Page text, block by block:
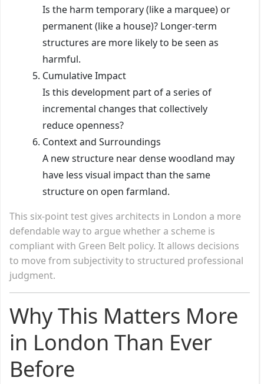
Is the harm temporary (like a marquee) or
permanent (like a house)? Longer-term
structures are more likely to be seen as
harmful.
Cumulative Impact
Is this development part of a series of
incremental changes that collectively
reduce openness?
Context and Surroundings
A new structure near dense woodland may
have less visual impact than the same
structure on open farmland.
This six-point test gives architects in London a more
defendable way to argue whether a scheme is
compliant with Green Belt policy. It allows decisions
to move from subjectivity to structured professional
judgment.
Why This Matters More
in London Than Ever
Before